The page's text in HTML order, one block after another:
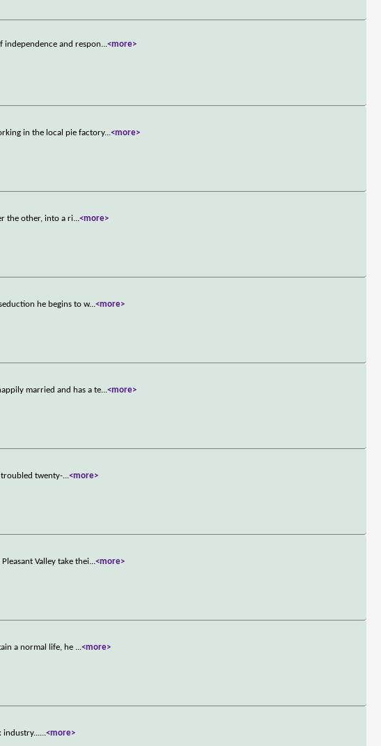
independence and respon...<more>
in the local pie factory...<more>
the other, into a ri...<more>
he begins to w...<more>
married and has a te...<more>
troubled twenty-...<more>
Valley take thei...<more>
a normal life, he ...<more>
industry......<more>